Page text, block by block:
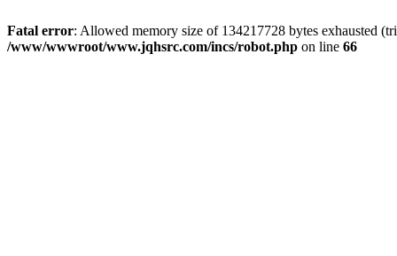
Fatal error: Allowed memory size of 134217728 bytes exhausted
/www/wwwroot/www.jqhsrc.com/incs/robot.php on line 66